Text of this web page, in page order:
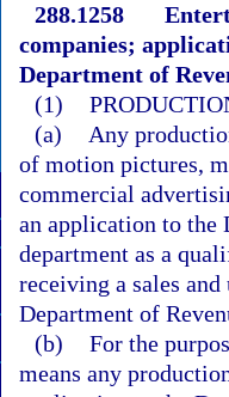
288.1258
companies;
Department of
(1)
(a)
Any
of motion pictures,
commercial
an application to the
department as a
receiving a sales
Department of
(b) For the
means any